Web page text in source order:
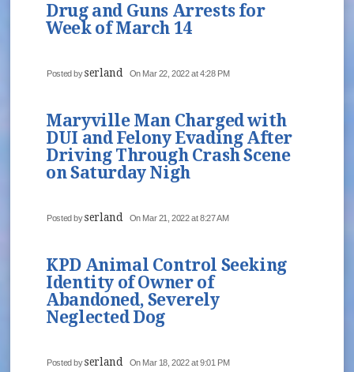
Drug and Guns Arrests for
Week of March 14
Posted byserland On Mar 22, 2022 at 4:28 PM
Maryville Man Charged with
DUI and Felony Evading After
Driving Through Crash Scene
on Saturday Nigh
Posted byserland On Mar 21, 2022 at 8:27 AM
KPD Animal Control Seeking
Identity of Owner of
Abandoned, Severely
Neglected Dog
Posted byserland On Mar 18, 2022 at 9:01 PM